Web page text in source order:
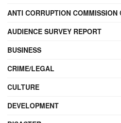
ANTI CORRUPTION COMMISSION
AUDIENCE SURVEY REPORT
BUSINESS
CRIME/LEGAL
CULTURE
DEVELOPMENT